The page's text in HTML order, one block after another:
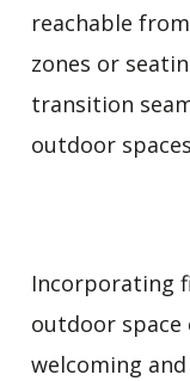
reachable
zones or
transition
outdoor
Incorporating
outdoor
welcoming